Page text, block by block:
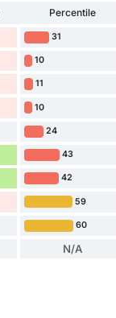
Percentile
31
10
11
10
24
43
42
59
60
N/A